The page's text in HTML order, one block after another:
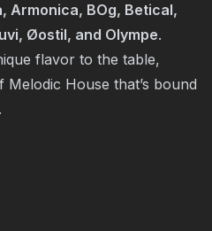
Armonica, BOg, Betical,
Øostil, and Olympe.
flavor to the table,
House that’s bound